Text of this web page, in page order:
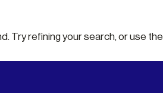
Try refining your search, or use